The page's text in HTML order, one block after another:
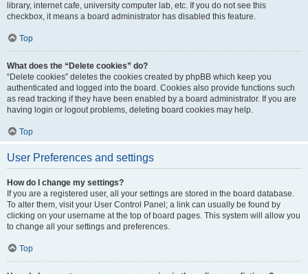
library, internet cafe, university computer lab, etc. If you do not see this
checkbox, it means a board administrator has disabled this feature.
Top
What does the “Delete cookies” do?
“Delete cookies” deletes the cookies created by phpBB which keep you
authenticated and logged into the board. Cookies also provide functions such
as read tracking if they have been enabled by a board administrator. If you are
having login or logout problems, deleting board cookies may help.
Top
User Preferences and settings
How do I change my settings?
If you are a registered user, all your settings are stored in the board database.
To alter them, visit your User Control Panel; a link can usually be found by
clicking on your username at the top of board pages. This system will allow you
to change all your settings and preferences.
Top